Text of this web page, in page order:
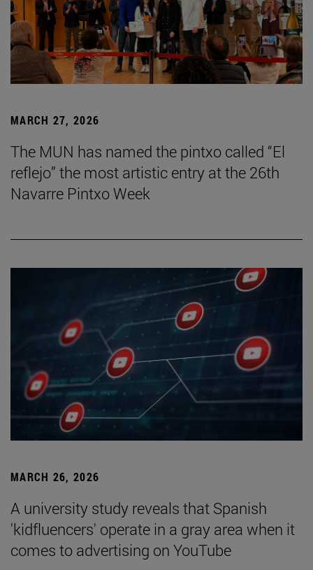
MARCH 27, 2026
The MUN has named the pintxo called “El
reflejo” the most artistic entry at the 26th
Navarre Pintxo Week
MARCH 26, 2026
A university study reveals that Spanish
'kidfluencers' operate in a gray area when it
comes to advertising on YouTube